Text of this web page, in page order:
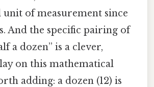
of measurement since
And the specific pairing of
a dozen” is a clever,
on this mathematical
adding: a dozen (12) is